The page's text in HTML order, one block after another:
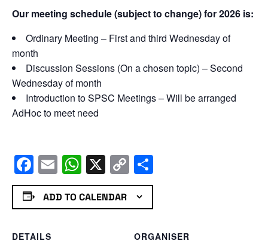
Our meeting schedule (subject to change) for 2026 is:
Ordinary Meeting – First and third Wednesday of
month
Discussion Sessions (On a chosen topic) – Second
Wednesday of month
Introduction to SPSC Meetings – Will be arranged
AdHoc to meet need
Facebook
EmailWhatsApp
X Copy
Link
ADD TO CALENDAR
DETAILS
ORGANISER